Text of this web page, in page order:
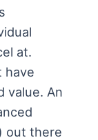
at.
have
value. An
out there